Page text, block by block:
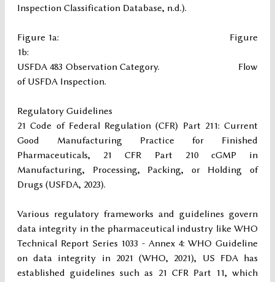
Inspection Classification Database, n.d.).
Figure 1a: Figure
1b:
USFDA 483 Observation Category. Flow
of USFDA Inspection.
Regulatory Guidelines
21 Code of Federal Regulation (CFR) Part 211: Current
Good Manufacturing Practice for Finished
Pharmaceuticals, 21 CFR Part 210 cGMP in
Manufacturing, Processing, Packing, or Holding of
Drugs (USFDA, 2023).
Various regulatory frameworks and guidelines govern
data integrity in the pharmaceutical industry like WHO
Technical Report Series 1033 - Annex 4: WHO Guideline
on data integrity in 2021 (WHO, 2021), US FDA has
established guidelines such as 21 CFR Part 11, which